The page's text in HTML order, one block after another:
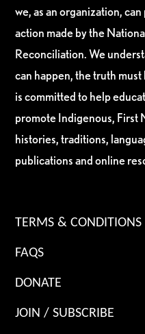
we, as an organization,
action made by the
Reconciliation. We
can happen, the truth
is committed to help
promote Indigenous, First
histories, traditions,
publications and online
TERMS & CONDITIONS
FAQS
DONATE
JOIN / SUBSCRIBE